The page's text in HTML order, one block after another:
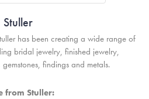
Stuller
has been creating a wide range of
bridal jewelry, finished jewelry,
findings and metals.
from Stuller: